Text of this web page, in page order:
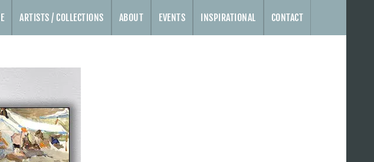
ARTISTS / COLLECTIONS ABOUT EVENTS INSPIRATIONAL CONTACT